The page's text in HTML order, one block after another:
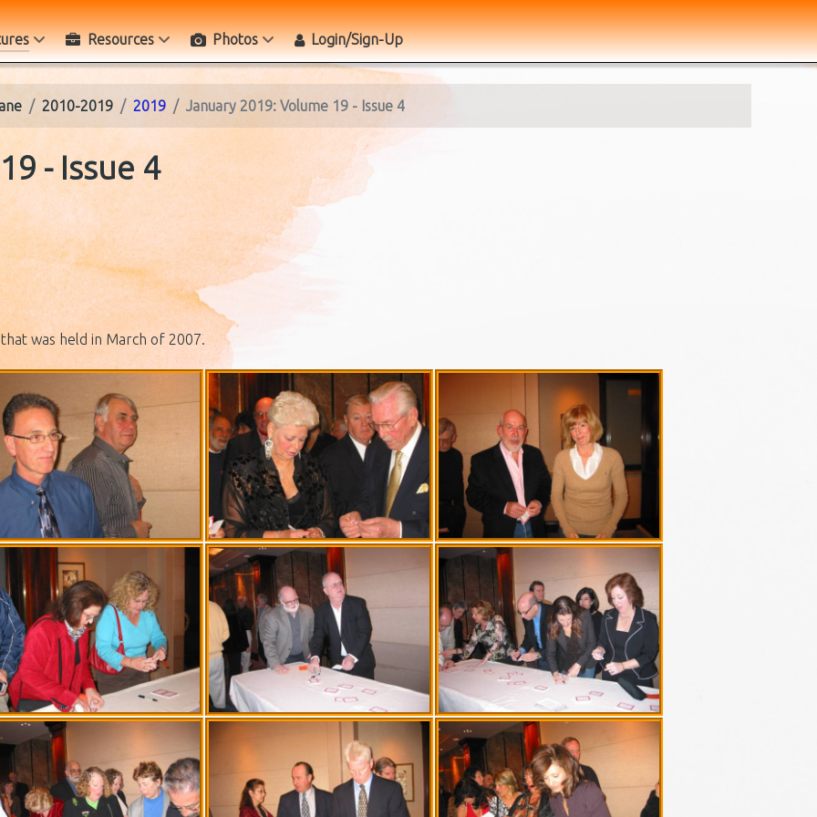
Resources Photos Login/Sign-Up
2010-2019 2019 January 2019: Volume 19 - Issue 4
- Issue 4
was held in March of 2007.